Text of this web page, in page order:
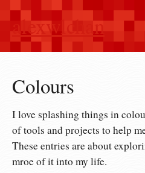
alexwlchan
Colours
I love splashing things in
of tools and projects to help
These entries are about
mroe of it into my life.